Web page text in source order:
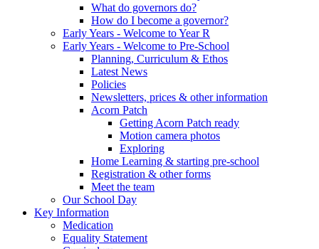
What do governors do?
How do I become a governor?
Early Years - Welcome to Year R
Early Years - Welcome to Pre-School
Planning, Curriculum & Ethos
Latest News
Policies
Newsletters, prices & other information
Acorn Patch
Getting Acorn Patch ready
Motion camera photos
Exploring
Home Learning & starting pre-school
Registration & other forms
Meet the team
Our School Day
Key Information
Medication
Equality Statement